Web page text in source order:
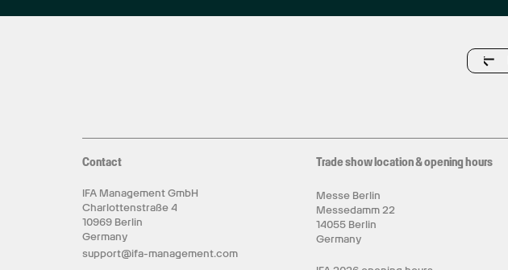
Contact
IFA Management GmbH
Charlottenstraße 4
10969 Berlin
Germany
support@ifa-management.com
Trade show location & opening hours
Messe Berlin
Messedamm 22
14055 Berlin
Germany